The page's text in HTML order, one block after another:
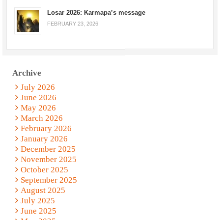
Losar 2026: Karmapa’s message
FEBRUARY 23, 2026
Archive
July 2026
June 2026
May 2026
March 2026
February 2026
January 2026
December 2025
November 2025
October 2025
September 2025
August 2025
July 2025
June 2025